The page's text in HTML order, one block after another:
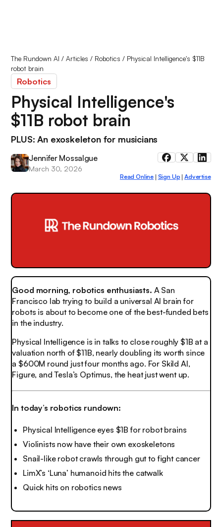
The Rundown AI /Articles / Robotics / Physical Intelligence's $11B
robot brain
Robotics
Physical Intelligence's
$11B robot brain
PLUS: An exoskeleton for musicians
Jennifer Mossalgue
March 30, 2026
Read Online Sign Up |Advertise
Good morning, robotics enthusiasts. A San
Francisco lab trying to build a universal AI brain for
robots is about to become one of the best-funded bets
in the industry.
Physical Intelligence is in talks to close roughly $1B at a
valuation north of $11B, nearly doubling its worth since
a $600M round just four months ago. For Skild AI,
Figure, and Tesla’s Optimus, the heat just went up.
In today’s robotics rundown:
Physical Intelligence eyes $1B for robot brains
Violinists now have their own exoskeletons
Snail-like robot crawls through gut to fight cancer
LimX’s ‘Luna’ humanoid hits the catwalk
Quick hits on robotics news